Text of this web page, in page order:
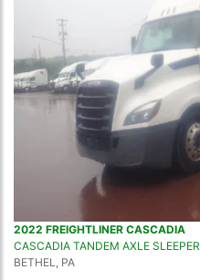
2022 FREIGHTLINER CASCADIA
CASCADIA TANDEM AXLE SLEEPER
BETHEL, PA